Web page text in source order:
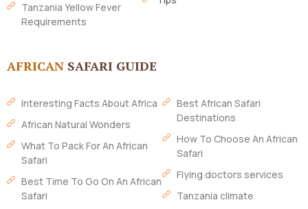
Tanzania Yellow Fever
Requirements
AFRICAN SAFARI GUIDE
Interesting Facts About Africa
African Natural Wonders
What To Pack For An African
Safari
Best Time To Go On An African
Safari
Best African Safari
Destinations
How To Choose An African
Safari
Flying doctors services
Tanzania climate